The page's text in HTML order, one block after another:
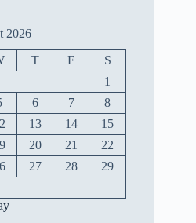
2026
T F
S
1
6 7
8
13 14
15
20 21
22
27 28
29